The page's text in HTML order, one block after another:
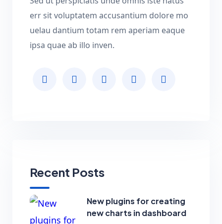
err sit voluptatem accusantium dolore mo
uelau dantium totam rem aperiam eaque
ipsa quae ab illo inven.
Recent Posts
New plugins for creating
new charts in dashboard